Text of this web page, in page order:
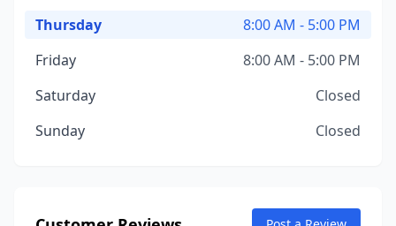
Thursday
8:00 AM - 5:00 PM
Friday
8:00 AM - 5:00 PM
Saturday
Closed
Sunday
Closed